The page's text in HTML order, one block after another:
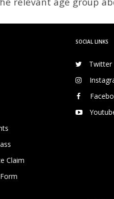
Claim
SOCIAL LINKS
Twitter